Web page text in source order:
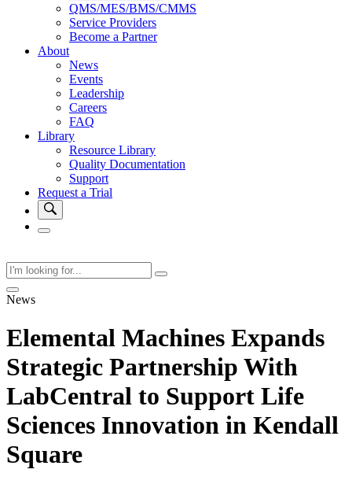
QMS/MES/BMS/CMMS
Service Providers
Become a Partner
About
News
Events
Leadership
Careers
FAQ
Library
Resource Library
Quality Documentation
Support
Request a Trial
News
Elemental Machines Expands
Strategic Partnership With
LabCentral to Support Life
Sciences Innovation in Kendall
Square